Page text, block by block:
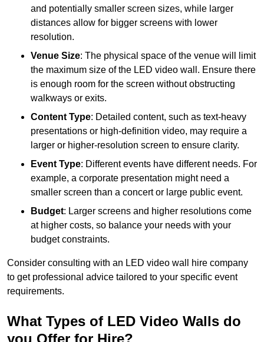
and potentially smaller screen sizes, while larger
distances allow for bigger screens with lower
resolution.
Venue Size: The physical space of the venue will limit
the maximum size of the LED video wall. Ensure there
is enough room for the screen without obstructing
walkways or exits.
Content Type: Detailed content, such as text-heavy
presentations or high-definition video, may require a
larger or higher-resolution screen to ensure clarity.
Event Type: Different events have different needs. For
example, a corporate presentation might need a
smaller screen than a concert or large public event.
Budget: Larger screens and higher resolutions come
at higher costs, so balance your needs with your
budget constraints.
Consider consulting with an LED video wall hire company
to get professional advice tailored to your specific event
requirements.
What Types of LED Video Walls do
you Offer for Hire?